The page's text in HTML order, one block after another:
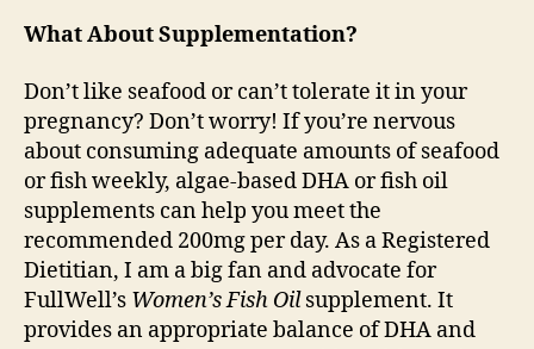
What About Supplementation?
Don’t like seafood or can’t tolerate it in your
pregnancy? Don’t worry! If you’re nervous
about consuming adequate amounts of seafood
or fish weekly, algae-based DHA or fish oil
supplements can help you meet the
recommended 200mg per day. As a Registered
Dietitian, I am a big fan and advocate for
FullWell’s Women’s Fish Oilsupplement. It
provides an appropriate balance of DHA and